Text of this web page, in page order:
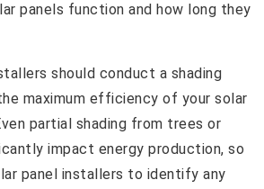
panels function and how long they
should conduct a shading
maximum efficiency of your solar
partial shading from trees or
impact energy production, so
panel installers to identify any